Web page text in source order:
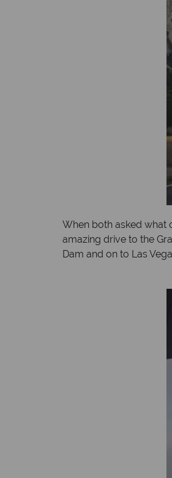
When both asked what
amazing drive to the
Dam and on to Las